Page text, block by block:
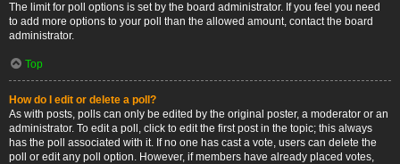
The limit for poll options is set by the board administrator. If you feel you need
to add more options to your poll than the allowed amount, contact the board
administrator.
Top
How do I edit or delete a poll?
As with posts, polls can only be edited by the original poster, a moderator or an
administrator. To edit a poll, click to edit the first post in the topic; this always
has the poll associated with it. If no one has cast a vote, users can delete the
poll or edit any poll option. However, if members have already placed votes,